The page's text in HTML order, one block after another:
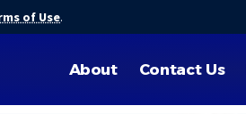
of Use.
About Contact Us